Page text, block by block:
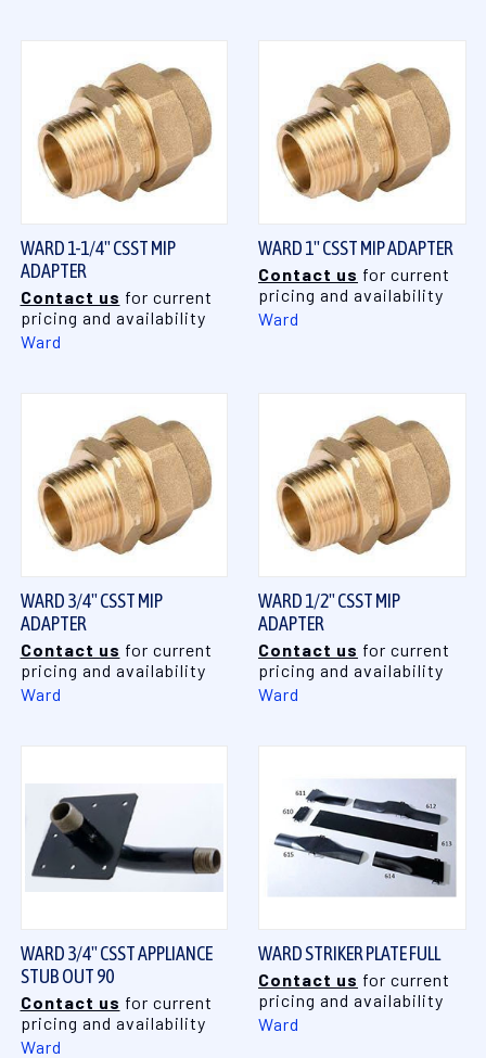
WARD 1-1/4" CSST MIP
ADAPTER
Contact us for current
pricing and availability
Ward
WARD 1" CSST MIP ADAPTER
Contact us for current
pricing and availability
Ward
WARD 3/4" CSST MIP
ADAPTER
Contact us for current
pricing and availability
Ward
WARD 1/2" CSST MIP
ADAPTER
Contact us for current
pricing and availability
Ward
WARD 3/4" CSST APPLIANCE
STUB OUT 90
Contact us for current
pricing and availability
Ward
WARD STRIKER PLATE FULL
Contact us for current
pricing and availability
Ward